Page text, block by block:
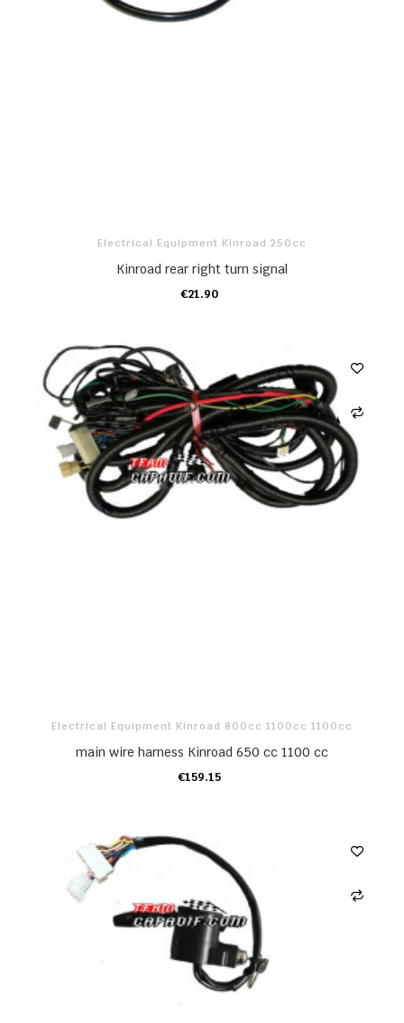
Electrical Equipment Kinroad 250cc
Kinroad rear right turn signal
€21.90
ADD TO CART
Electrical Equipment Kinroad 800cc 1100cc 1100cc
main wire harness Kinroad 650 cc 1100 cc
€159.15
ADD TO CART